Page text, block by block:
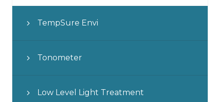
TempSure Envi
Tonometer
Low Level Light Treatment